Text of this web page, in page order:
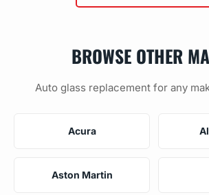
BROWSE OTHER
Auto glass replacement for any
Acura
Aston Martin